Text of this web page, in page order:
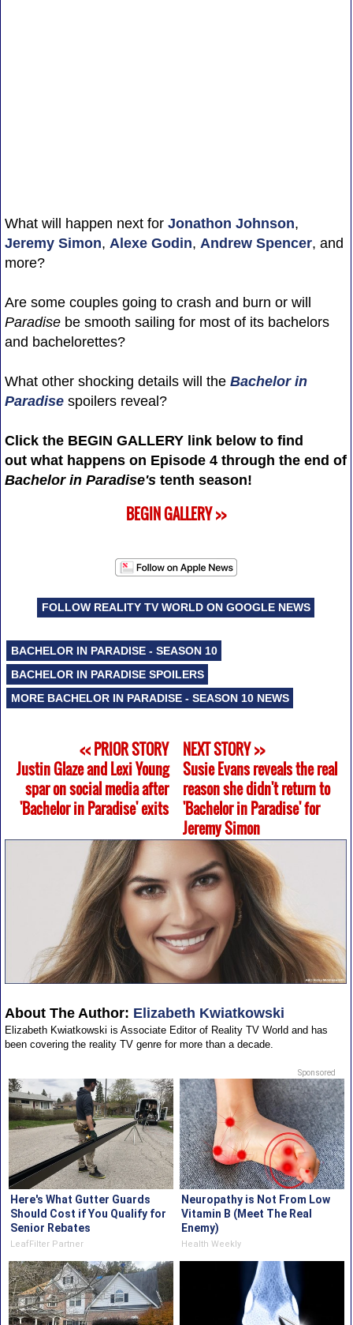
What will happen next for Jonathon Johnson,
Jeremy Simon, Alexe Godin, Andrew Spencer, and
more?
Are some couples going to crash and burn or will
Paradisebe smooth sailing for most of its bachelors
and bachelorettes?
What other shocking details will the Bachelor in
Paradisespoilers reveal?
Click the BEGIN GALLERY link below to find
out what happens on Episode 4 through the end of
Bachelor in Paradise's tenth season!
BEGIN GALLERY >>
FOLLOW REALITY TV WORLD ON GOOGLE NEWS
BACHELOR IN PARADISE - SEASON 10
BACHELOR IN PARADISE SPOILERS
MORE BACHELOR IN PARADISE - SEASON 10 NEWS
<< PRIOR STORY
Justin Glaze and Lexi Young
spar on social media after
'Bachelor in Paradise' exits
NEXT STORY >>
Susie Evans reveals the real
reason she didn't return to
'Bachelor in Paradise' for
Jeremy Simon
About The Author: Elizabeth Kwiatkowski
Elizabeth Kwiatkowski is Associate Editor of Reality TV World and has
been covering the reality TV genre for more than a decade.
Sponsored
Here's What Gutter Guards
Should Cost if You Qualify for
Senior Rebates
LeafFilter Partner
Neuropathy is Not From Low
Vitamin B (Meet The Real
Enemy)
Health Weekly